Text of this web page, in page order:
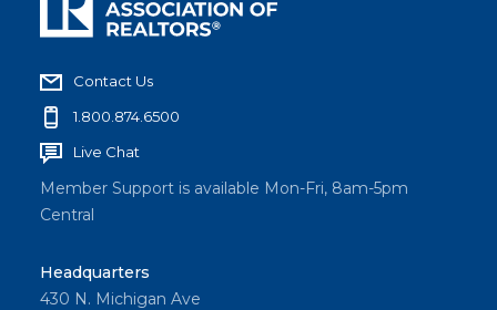
Contact Us
1.800.874.6500
Live Chat
Member Support is available Mon-Fri, 8am-5pm
Central
Headquarters
430 N. Michigan Ave